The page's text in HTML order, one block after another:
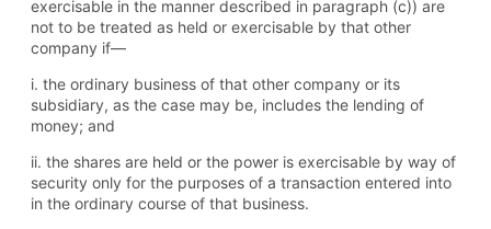
exercisable in the manner described in paragraph (c)) are
not to be treated as held or exercisable by that other
company if—
i. the ordinary business of that other company or its
subsidiary, as the case may be, includes the lending of
money; and
ii. the shares are held or the power is exercisable by way of
security only for the purposes of a transaction entered into
in the ordinary course of that business.